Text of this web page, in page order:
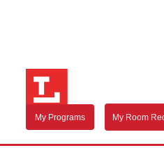
My Programs My Room